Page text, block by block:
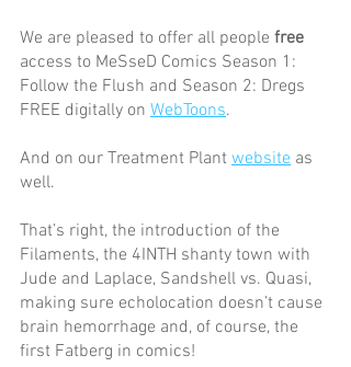
We are pleased to offer all people free
access to MeSseD Comics Season 1:
Follow the Flush and Season 2: Dregs
FREE digitally on WebToons.
And on our Treatment Plant website as
well.
That’s right, the introduction of the
Filaments, the 4INTH shanty town with
Jude and Laplace, Sandshell vs. Quasi,
making sure echolocation doesn’t cause
brain hemorrhage and, of course, the
first Fatberg in comics!